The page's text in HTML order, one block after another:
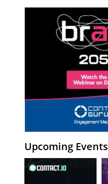
Upcoming Events